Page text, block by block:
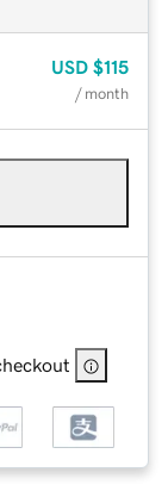
USD $115
/ month